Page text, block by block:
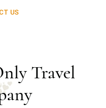
US
Travel